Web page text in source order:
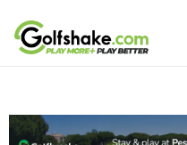
Skip to content